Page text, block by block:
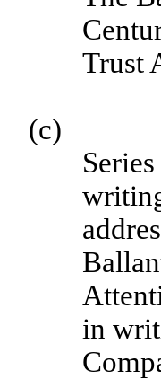
Trust
(c)
in